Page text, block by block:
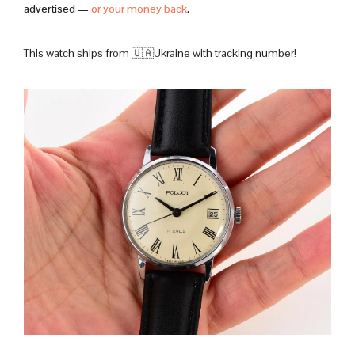
advertised — or your money back.
This watch ships from 🇺🇦Ukraine with tracking number!